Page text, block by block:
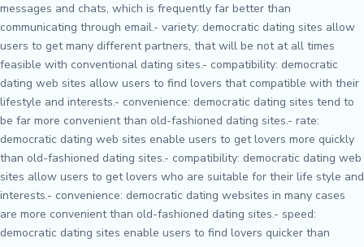
messages and chats, which is frequently far better than
communicating through email.- variety: democratic dating sites allow
users to get many different partners, that will be not at all times
feasible with conventional dating sites.- compatibility: democratic
dating web sites allow users to find lovers that compatible with their
lifestyle and interests.- convenience: democratic dating sites tend to
be far more convenient than old-fashioned dating sites.- rate:
democratic dating web sites enable users to get lovers more quickly
than old-fashioned dating sites.- compatibility: democratic dating web
sites allow users to get lovers who are suitable for their life style and
interests.- convenience: democratic dating websites in many cases
are more convenient than old-fashioned dating sites.- speed:
democratic dating sites enable users to find lovers quicker than